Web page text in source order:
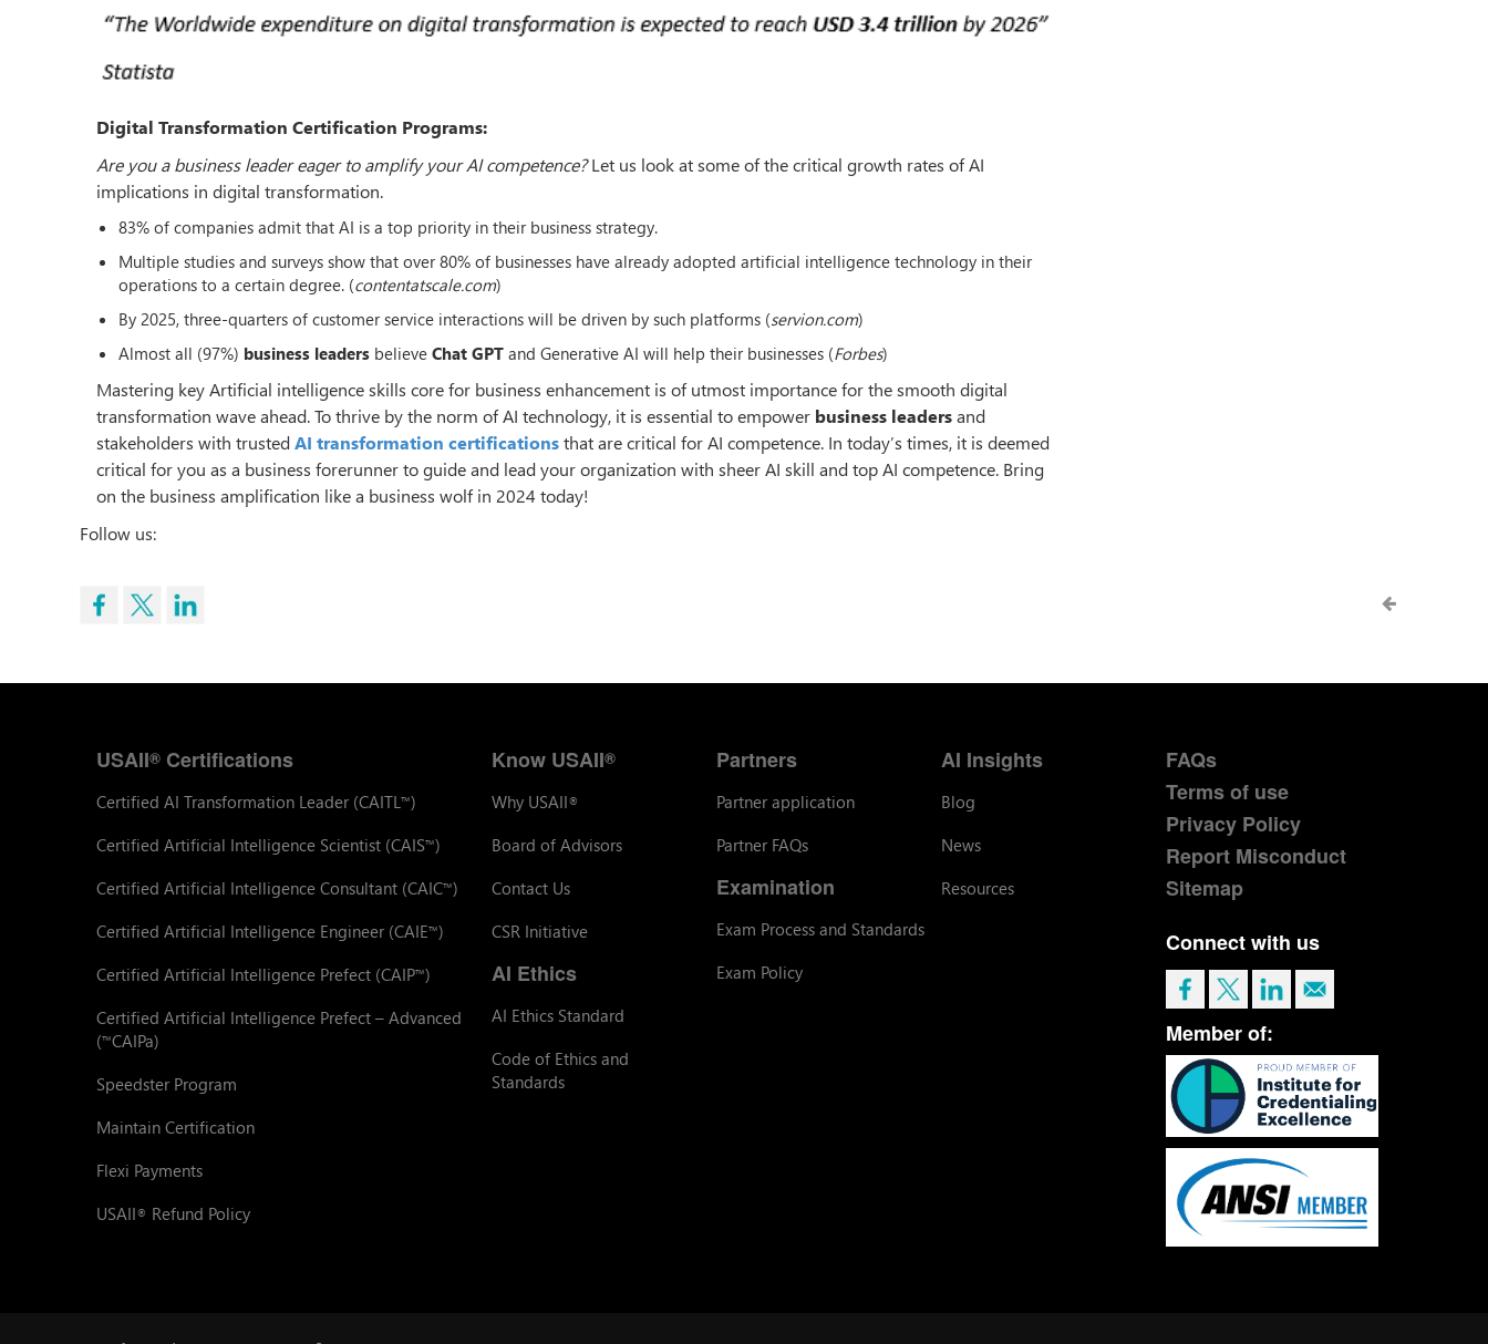
Digital Transformation Certification Programs:
Are you a business leader eager to amplify your AI competence?Let us look at some of the critical growth rates of AI
implications in digital transformation.
83% of companies admit that AI is a top priority in their business strategy.
Multiple studies and surveys show that over 80% of businesses have already adopted artificial intelligence technology in their
operations to a certain degree. (contentatscale.com)
By 2025, three-quarters of customer service interactions will be driven by such platforms (servion.com)
Almost all (97%) business leaders believe Chat GPT and Generative AI will help their businesses (Forbes)
Mastering key Artificial intelligence skills core for business enhancement is of utmost importance for the smooth digital
transformation wave ahead. To thrive by the norm of AI technology, it is essential to empower business leadersand
stakeholders with trustedAI transformation certificationsthat are critical for AI competence. In today’s times, it is deemed
critical for you as a business forerunner to guide and lead your organization with sheer AI skill and top AI competence. Bring
on the business amplification like a business wolf in 2024 today!
Follow us:
USAII® Certifications
Certified AI Transformation Leader (CAITL™)
Certified Artificial Intelligence Scientist (CAIS™)
Certified Artificial Intelligence Consultant (CAIC™)
Certified Artificial Intelligence Engineer (CAIE™)
Certified Artificial Intelligence Prefect (CAIP™)
Certified Artificial Intelligence Prefect – Advanced
(™CAIPa)
Speedster Program
Maintain Certification
Flexi Payments
USAII® Refund Policy
Know USAII®
Why USAII®
Board of Advisors
Contact Us
CSR Initiative
AI Ethics
AI Ethics Standard
Code of Ethics and
Standards
Partners
Partner application
Partner FAQs
Examination
Exam Process and Standards
Exam Policy
AI Insights
Blog
News
Resources
FAQs
Terms of use
Privacy Policy
Report Misconduct
Sitemap
Connect with us
Member of: